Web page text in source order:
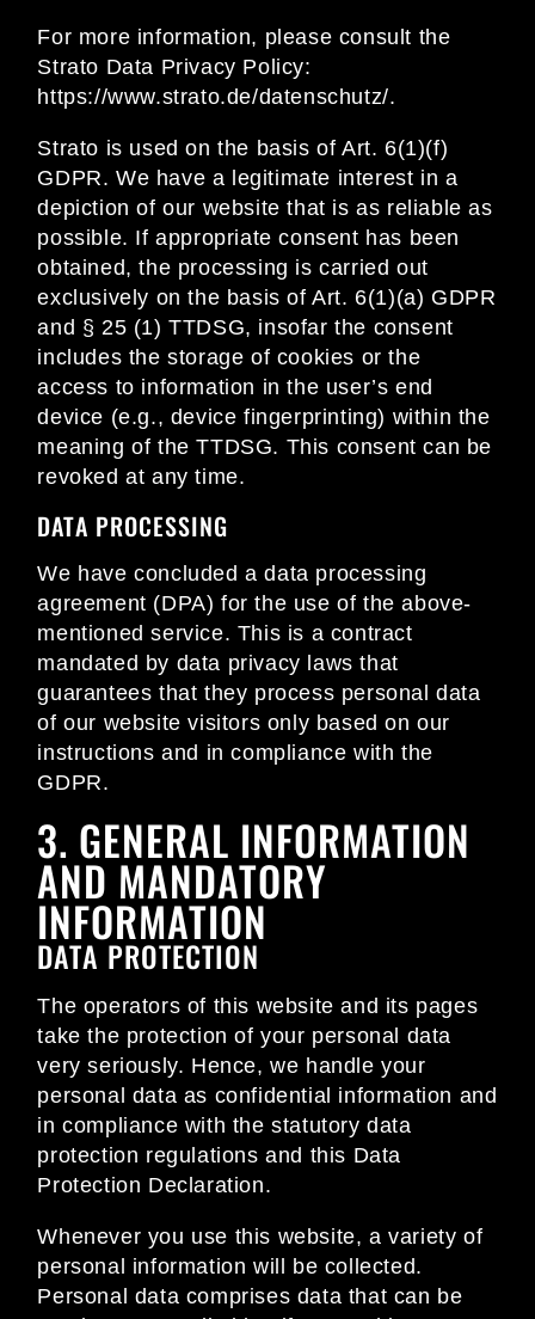
For more information, please consult the
Strato Data Privacy Policy:
https://www.strato.de/datenschutz/.
Strato is used on the basis of Art. 6(1)(f)
GDPR. We have a legitimate interest in a
depiction of our website that is as reliable as
possible. If appropriate consent has been
obtained, the processing is carried out
exclusively on the basis of Art. 6(1)(a) GDPR
and § 25 (1) TTDSG, insofar the consent
includes the storage of cookies or the
access to information in the user’s end
device (e.g., device fingerprinting) within the
meaning of the TTDSG. This consent can be
revoked at any time.
DATA PROCESSING
We have concluded a data processing
agreement (DPA) for the use of the above-
mentioned service. This is a contract
mandated by data privacy laws that
guarantees that they process personal data
of our website visitors only based on our
instructions and in compliance with the
GDPR.
3. GENERAL INFORMATION
AND MANDATORY
INFORMATION
DATA PROTECTION
The operators of this website and its pages
take the protection of your personal data
very seriously. Hence, we handle your
personal data as confidential information and
in compliance with the statutory data
protection regulations and this Data
Protection Declaration.
Whenever you use this website, a variety of
personal information will be collected.
Personal data comprises data that can be